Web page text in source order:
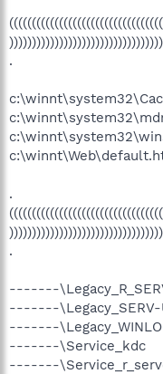
.
.
.
-------
-------\Legacy_SERV-
-------
-------\Service_kdc
-------